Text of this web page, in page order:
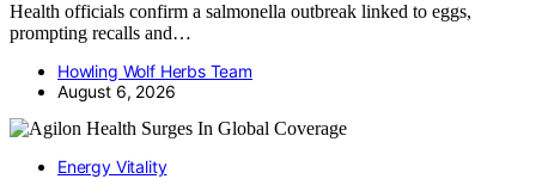
Health officials confirm a salmonella outbreak linked to eggs,
prompting recalls and…
Howling Wolf Herbs Team
August 6, 2026
Energy Vitality